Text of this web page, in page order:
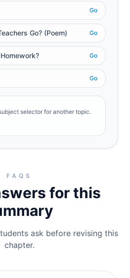
Go
Go? (Poem) Go
Go
Go
selector for another topic.
FAQS
for this
ask before revising this
chapter.